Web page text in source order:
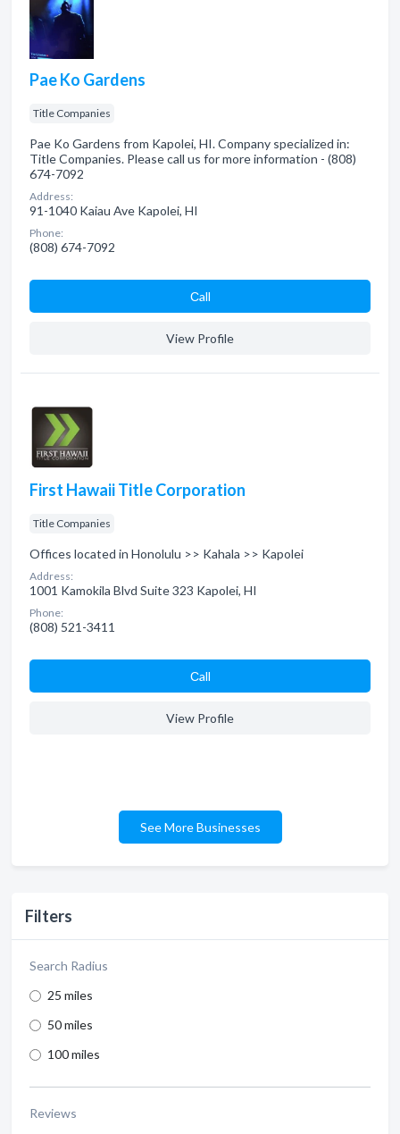
Filters
Search Radius
25 miles
50 miles
100 miles
Reviews
Pae Ko Gardens
Title Companies
Pae Ko Gardens from Kapolei, HI. Company specialized in:
Title Companies. Please call us for more information - (808)
674-7092
Address:
91-1040 Kaiau Ave Kapolei, HI
Phone:
(808) 674-7092
Сall
View Profile
First Hawaii Title Corporation
Title Companies
Offices located in Honolulu >> Kahala >> Kapolei
Address:
1001 Kamokila Blvd Suite 323 Kapolei, HI
Phone:
(808) 521-3411
Сall
View Profile
See More Businesses